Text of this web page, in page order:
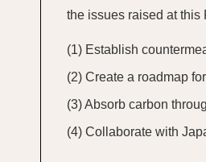
the issues raised at this
Establish
Create a roadmap
Absorb carbon
Collaborate with